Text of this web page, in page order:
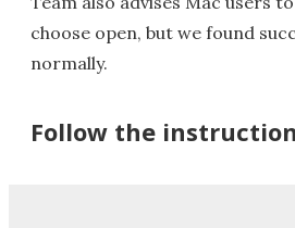
choose open, but we found
normally.
Follow the